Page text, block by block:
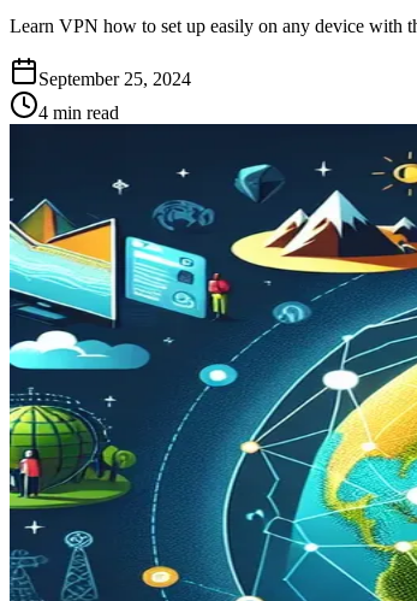
Learn VPN how to set up easily on any device with
September 25, 2024
4 min read